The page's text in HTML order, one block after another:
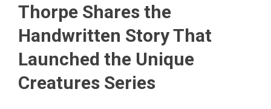
Thorpe Shares the
Handwritten Story That
Launched the Unique
Creatures Series